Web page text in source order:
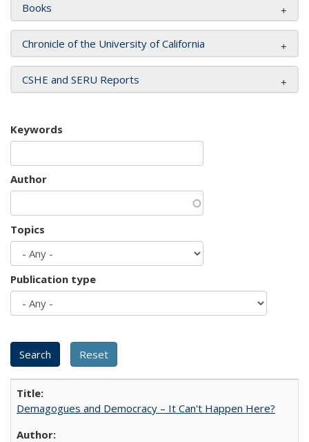
Books
Chronicle of the University of California
CSHE and SERU Reports
Keywords
Author
Topics
Publication type
Demagogues and Democracy – It Can't Happen Here?